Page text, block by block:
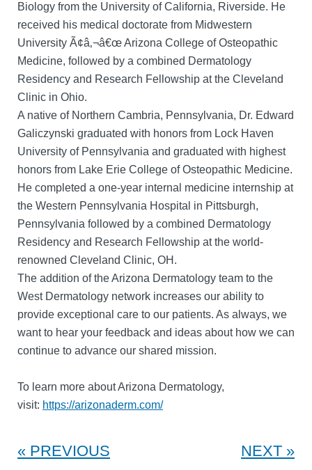
Biology from the University of California, Riverside. He
received his medical doctorate from Midwestern
University Ã¢â‚¬â€œ Arizona College of Osteopathic
Medicine, followed by a combined Dermatology
Residency and Research Fellowship at the Cleveland
Clinic in Ohio.
A native of Northern Cambria, Pennsylvania, Dr. Edward
Galiczynski graduated with honors from Lock Haven
University of Pennsylvania and graduated with highest
honors from Lake Erie College of Osteopathic Medicine.
He completed a one-year internal medicine internship at
the Western Pennsylvania Hospital in Pittsburgh,
Pennsylvania followed by a combined Dermatology
Residency and Research Fellowship at the world-
renowned Cleveland Clinic, OH.
The addition of the Arizona Dermatology team to the
West Dermatology network increases our ability to
provide exceptional care to our patients. As always, we
want to hear your feedback and ideas about how we can
continue to advance our shared mission.
To learn more about Arizona Dermatology,
visit: https://arizonaderm.com/
PREVIOUS NEXT